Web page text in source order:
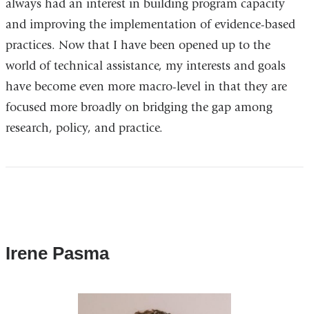
always had an interest in building program capacity
and improving the implementation of evidence-based
practices. Now that I have been opened up to the
world of technical assistance, my interests and goals
have become even more macro-level in that they are
focused more broadly on bridging the gap among
research, policy, and practice.
Irene Pasma